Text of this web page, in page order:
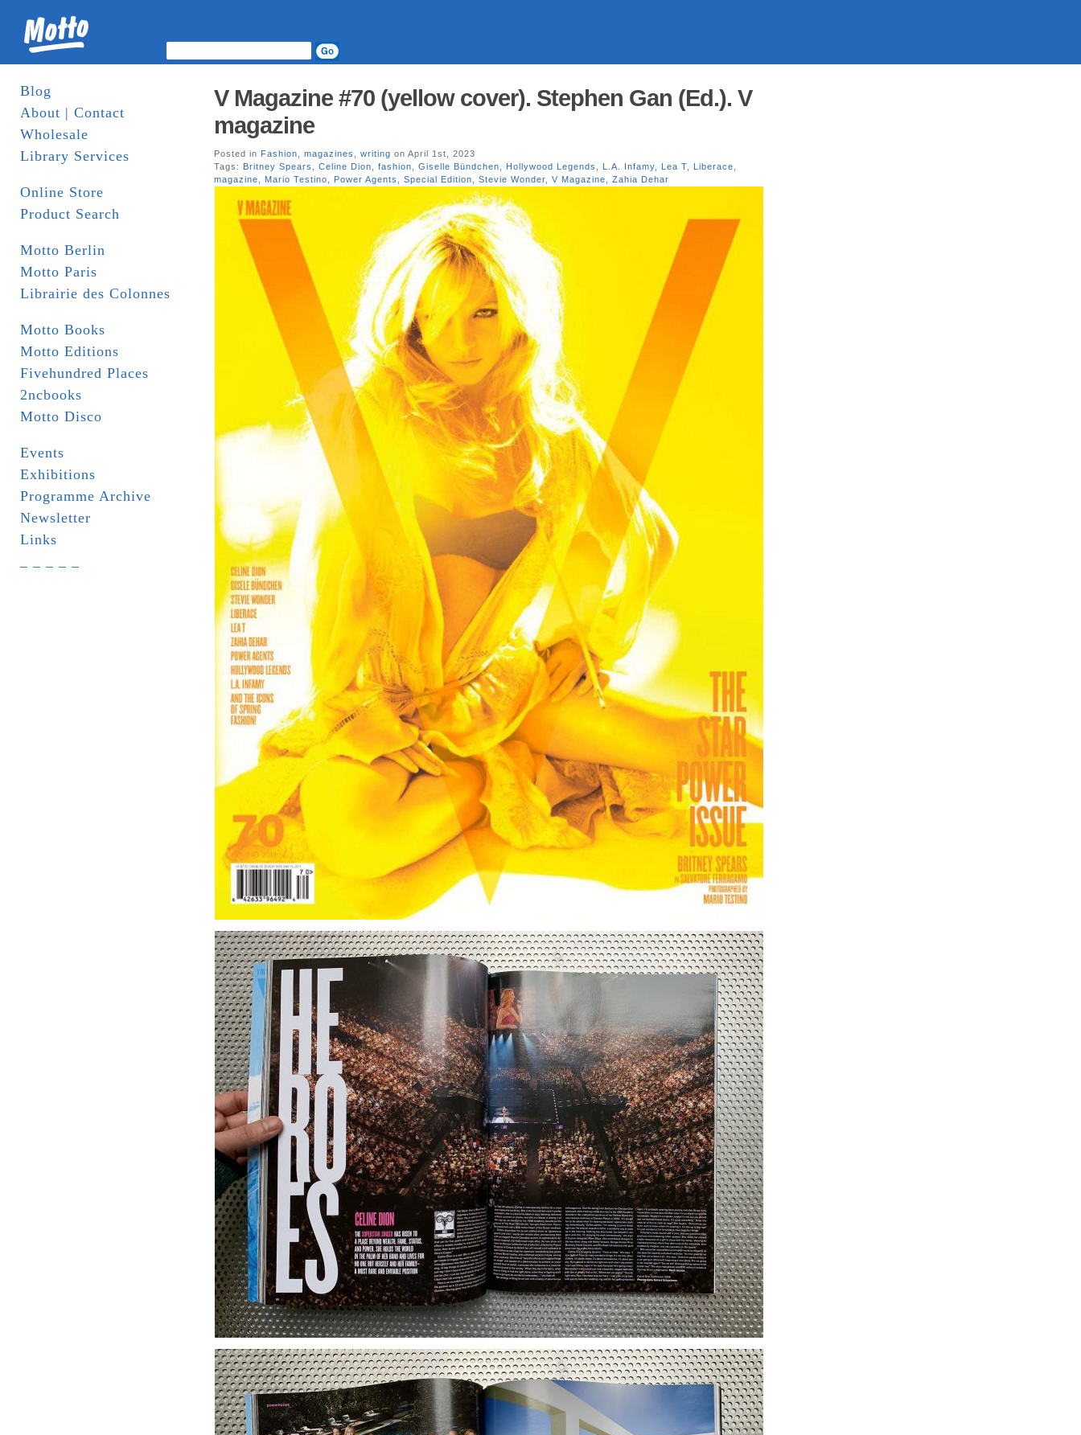
Blog
About | Contact
Wholesale
Library Services
Online Store
Product Search
Motto Berlin
Motto Paris
Librairie des Colonnes
Motto Books
Motto Editions
Fivehundred Places
2ncbooks
Motto Disco
Events
Exhibitions
Programme Archive
Newsletter
Links
V Magazine #70 (yellow cover). Stephen Gan (Ed.). V
magazine
Posted in Fashion magazines writing on April 1st, 2023
Tags: Britney Spears Celine Dion fashion Giselle Bündchen Hollywood Legends L.A. Infamy Lea T Liberace
magazine
Mario Testino Power Agents Special Edition Stevie Wonder V Magazine Zahia Dehar